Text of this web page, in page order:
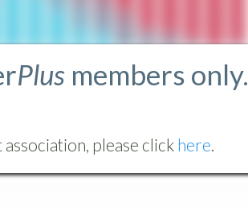
Plus members only.
please click here.